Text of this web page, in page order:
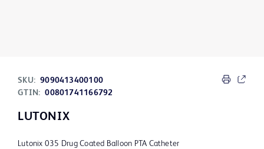
SKU: 9090413400100
GTIN: 00801741166792
LUTONIX
Lutonix 035 Drug Coated Balloon PTA Catheter